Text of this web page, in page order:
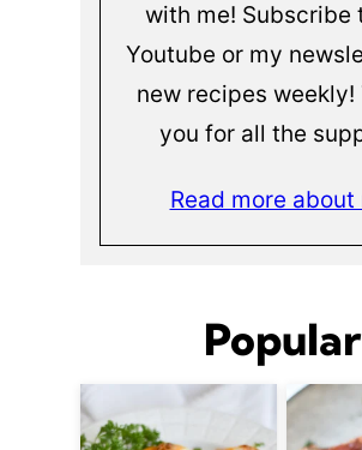
with me! Subscribe
Youtube or my
new recipes weekly!
you for all the
Read more about
Popular